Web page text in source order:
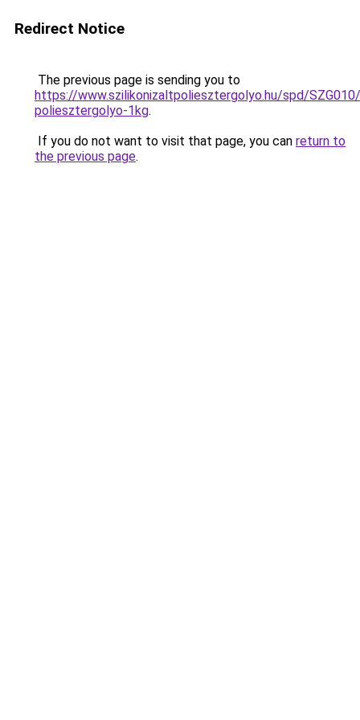
Redirect Notice
The previous page is sending you to
https://www.szilikonizaltpoliesztergolyo.hu/spd/
poliesztergolyo-1kg.
If you do not want to visit that page, you can return to
the previous page.